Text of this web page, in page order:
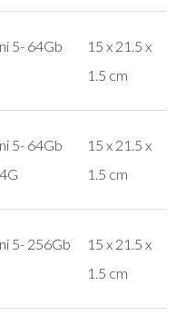
5- 64Gb
15 x 21.5 x
1.5 cm
5- 64Gb
15 x 21.5 x
1.5 cm
5- 256Gb
15 x 21.5 x
1.5 cm